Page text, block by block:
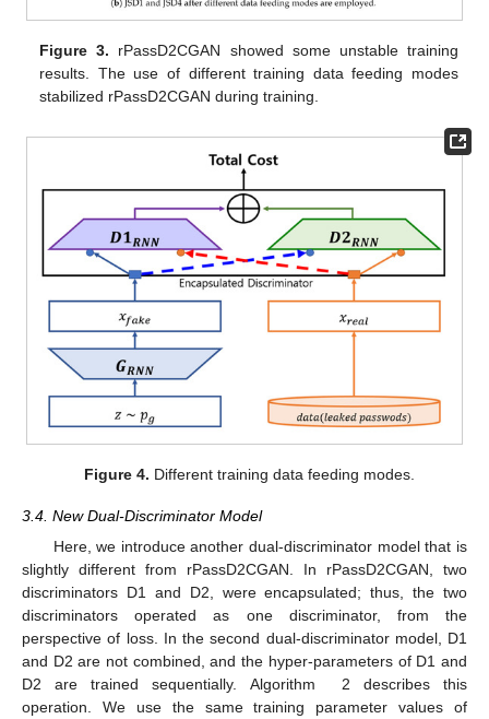
Figure 3. rPassD2CGAN showed some unstable training
results. The use of different training data feeding modes
stabilized rPassD2CGAN during training.
Figure 4. Different training data feeding modes.
3.4. New Dual-Discriminator Model
Here, we introduce another dual-discriminator model that is
slightly different from rPassD2CGAN. In rPassD2CGAN, two
discriminators D1 and D2, were encapsulated; thus, the two
discriminators operated as one discriminator, from the
perspective of loss. In the second dual-discriminator model, D1
and D2 are not combined, and the hyper-parameters of D1 and
D2 are trained sequentially. Algorithm 2 describes this
operation. We use the same training parameter values of